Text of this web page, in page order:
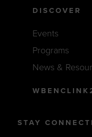
DISCOVER
Events
Programs
News &
STAY